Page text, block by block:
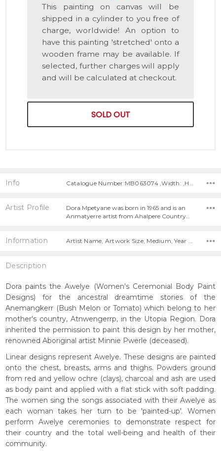
This painting on canvas will be
shipped in a cylinder to you free of
charge, worldwide! An option to
have this painting 'stretched' onto a
wooden frame may be available. If
selected, further charges will apply
and will be calculated at checkout.
SOLD OUT
Info
Artist Profile
Dora Mpetyane was born in 1965 and is an
Anmatyerre artist from Ahalpere Country…
Information Artist Name, Artwork Size, Medium, Year Painted,
Description
Dora paints the Awelye (Women's Ceremonial Body Paint
Designs) for the ancestral dreamtime stories of the
Anemangkerr (Bush Melon or Tomato) which belong to her
mother's country, Atnwengerrp, in the Utopia Region. Dora
inherited the permission to paint this design by her mother,
renowned Aboriginal artist Minnie Pwerle (deceased).
Linear designs represent Awelye. These designs are painted
onto the chest, breasts, arms and thighs. Powders ground
from red and yellow ochre (clays), charcoal and ash are used
as body paint and applied with a flat stick with soft padding.
The women sing the songs associated with their Awelye as
each woman takes her turn to be 'painted-up'. Women
perform Awelye ceremonies to demonstrate respect for
their country and the total well-being and health of their
community.